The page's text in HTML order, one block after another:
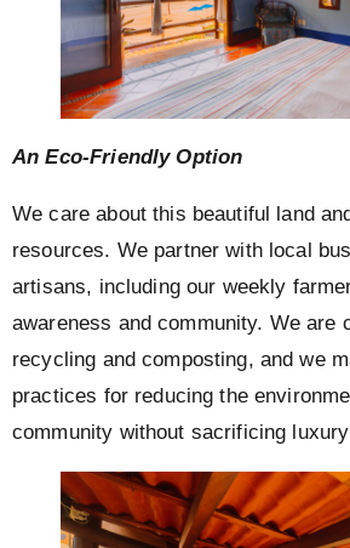
An Eco-Friendly Option
We care about this beautiful land
resources. We partner with local
artisans, including our weekly
awareness and community. We are
recycling and composting, and we
practices for reducing the
community without sacrificing